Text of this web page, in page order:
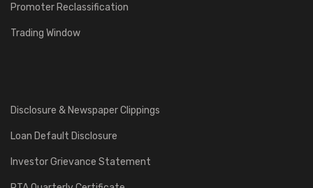
Promoter Reclassification
Trading Window
Disclosure & Newspaper Clippings
Loan Default Disclosure
Investor Grievance Statement